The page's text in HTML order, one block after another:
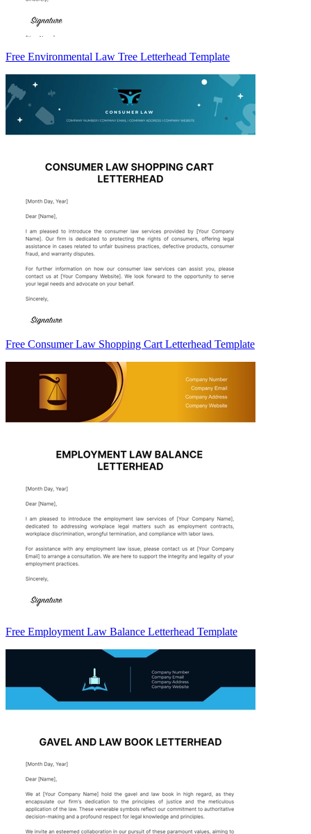
Free Environmental Law Tree Letterhead Template
Free Consumer Law Shopping Cart Letterhead Template
Free Employment Law Balance Letterhead Template